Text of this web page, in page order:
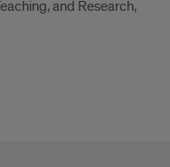
and Research,